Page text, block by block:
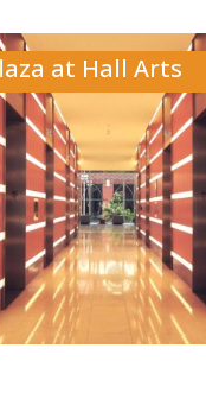
at Hall Arts